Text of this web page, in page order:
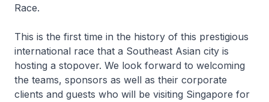
Race.
This is the first time in the history of this prestigious
international race that a Southeast Asian city is
hosting a stopover. We look forward to welcoming
the teams, sponsors as well as their corporate
clients and guests who will be visiting Singapore for